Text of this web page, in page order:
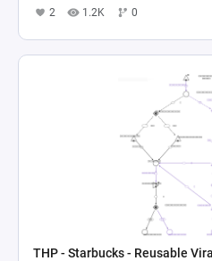
2 1.2K 0
THP - Starbucks - Reusable